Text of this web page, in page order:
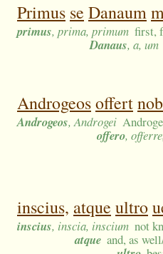
Primus se Danaum
primus, prima, primum first,
Danaus, a, um
Androgeosoffert
Androgeos, Androgei
offero,
inscius, atque ultro
inscius, inscia, inscium not
atque and, as